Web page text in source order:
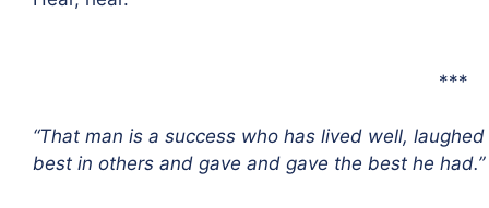
***
“That man is a success who has lived well,
best in others and gave and gave the best he had.”